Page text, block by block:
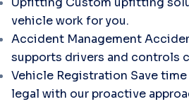
vehicle work for you.
Accident Management
supports drivers and controls
Vehicle Registration Save
legal with our proactive